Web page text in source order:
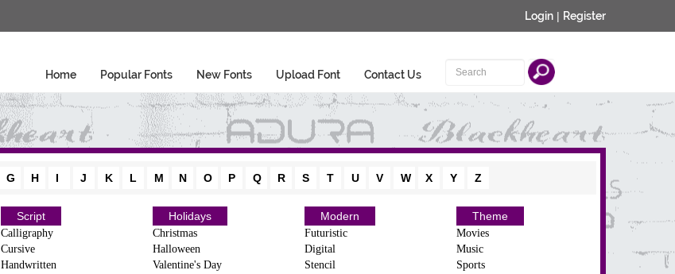
Login | Register
Home Popular Fonts New Fonts Upload Font Contact Us
G H I J K L M N O P Q R S T U V W X Y Z
Script
Calligraphy
Cursive
Handwritten
Holidays
Christmas
Halloween
Valentine's Day
Modern
Futuristic
Digital
Stencil
Theme
Movies
Music
Sports